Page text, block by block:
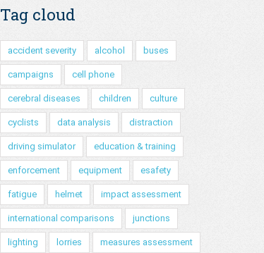
Tag cloud
accident severity alcohol buses
campaigns cell phone
cerebral diseases children culture
cyclists data analysis distraction
driving simulator education & training
enforcement equipment esafety
fatigue helmet impact assessment
international comparisons junctions
lighting lorries measures assessment